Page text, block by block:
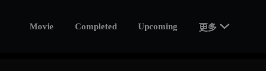
Movie Completed Upcoming 更多 